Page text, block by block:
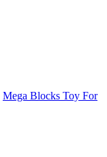
Mega Blocks Toy For